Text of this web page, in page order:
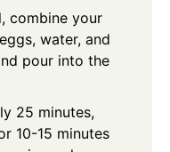
combine your
water, and
pour into the
25 minutes,
10-15 minutes